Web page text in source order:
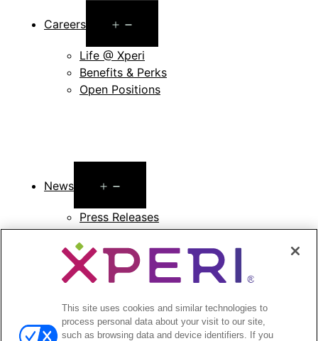
Careers
menu
Life @ Xperi
Benefits & Perks
Open Positions
News
menu
Press Releases
Press Release Archives
Investors
Open
menu
Corporate Governance
Financials & Filings
This site uses cookies and similar technologies to
process personal data about your visit to our site,
such as browsing data and device identifiers. If you